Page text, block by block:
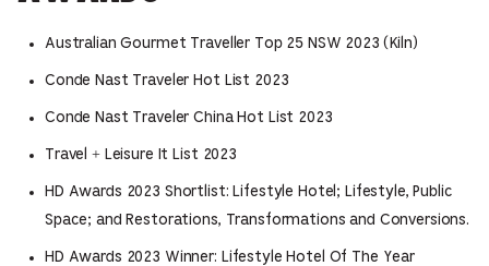
Australian Gourmet Traveller Top 25 NSW 2023 (Kiln)
Conde Nast Traveler Hot List 2023
Conde Nast Traveler China Hot List 2023
Travel + Leisure It List 2023
HD Awards 2023 Shortlist: Lifestyle Hotel; Lifestyle, Public
Space; and Restorations, Transformations and Conversions.
HD Awards 2023 Winner: Lifestyle Hotel Of The Year